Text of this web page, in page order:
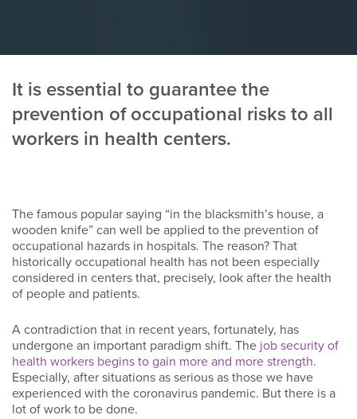
It is essential to guarantee the
prevention of occupational risks to all
workers in health centers.
The famous popular saying “in the blacksmith’s house, a
wooden knife” can well be applied to the prevention of
occupational hazards in hospitals. The reason? That
historically occupational health has not been especially
considered in centers that, precisely, look after the health
of people and patients.
A contradiction that in recent years, fortunately, has
undergone an important paradigm shift. The job security of
health workers begins to gain more and more strength.
Especially, after situations as serious as those we have
experienced with the coronavirus pandemic. But there is a
lot of work to be done.